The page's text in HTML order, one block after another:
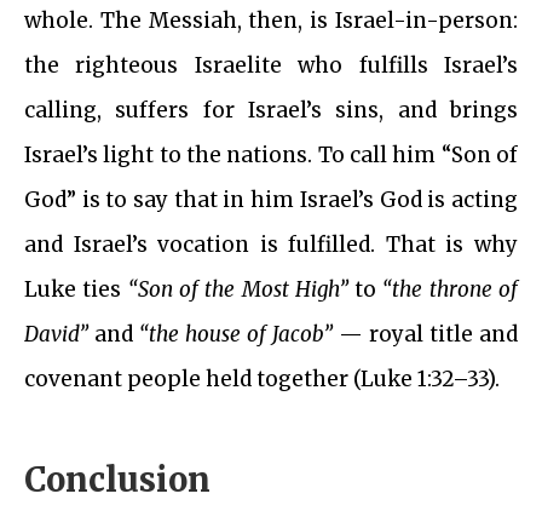
whole. The Messiah, then, is Israel-in-person:
the righteous Israelite who fulfills Israel’s
calling, suffers for Israel’s sins, and brings
Israel’s light to the nations. To call him “Son of
God” is to say that in him Israel’s God is acting
and Israel’s vocation is fulfilled. That is why
Luke ties “Son of the Most High”to “the throne of
David”and “the house of Jacob” — royal title and
covenant people held together (Luke 1:32–33).
Conclusion